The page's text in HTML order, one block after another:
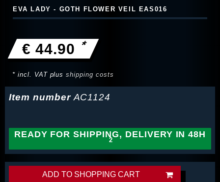
EVA LADY - GOTH FLOWER VEIL EAS016
€ 44.90 *
* incl. VAT plusshipping costs
Item numberAC1124
READY FOR SHIPPING, DELIVERY IN 48H
ADD TO SHOPPING CART